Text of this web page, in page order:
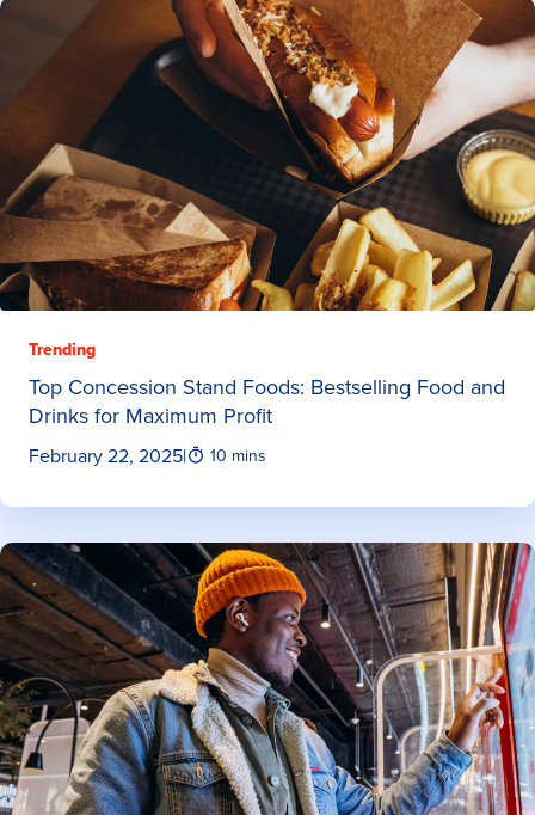
Trending
Top Concession Stand Foods: Bestselling Food and
Drinks for Maximum Profit
February 22, 2025| 10 mins